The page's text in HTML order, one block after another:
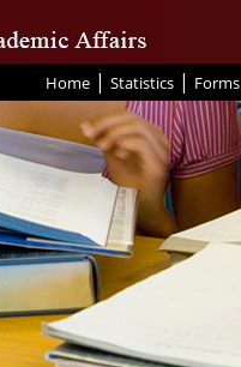
Home | Statistics | Forms